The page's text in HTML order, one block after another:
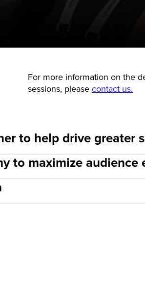
For more information on the
sessions, pleasecontact us.
to help drive greater
to maximize audience